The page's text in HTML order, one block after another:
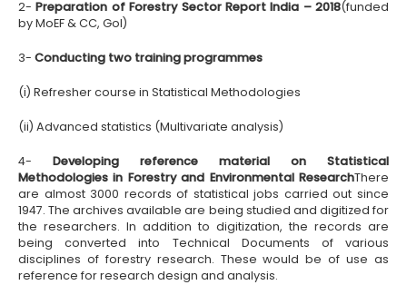
2-Preparation of Forestry Sector Report India – 2018(funded
by MoEF & CC, GoI)
3- Conducting two training programmes
(i) Refresher course in Statistical Methodologies
(ii) Advanced statistics (Multivariate analysis)
4- Developing reference material on Statistical
Methodologies in Forestry and Environmental ResearchThere
are almost 3000 records of statistical jobs carried out since
1947. The archives available are being studied and digitized for
the researchers. In addition to digitization, the records are
being converted into Technical Documents of various
disciplines of forestry research. These would be of use as
reference for research design and analysis.